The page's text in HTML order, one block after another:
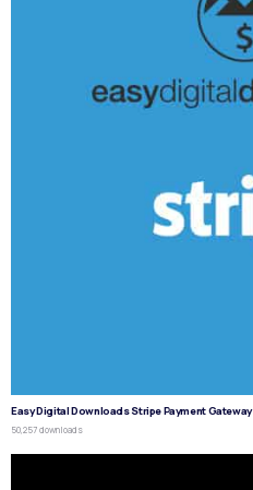
Easy Digital Downloads Stripe Payment Gateway
50,257 downloads